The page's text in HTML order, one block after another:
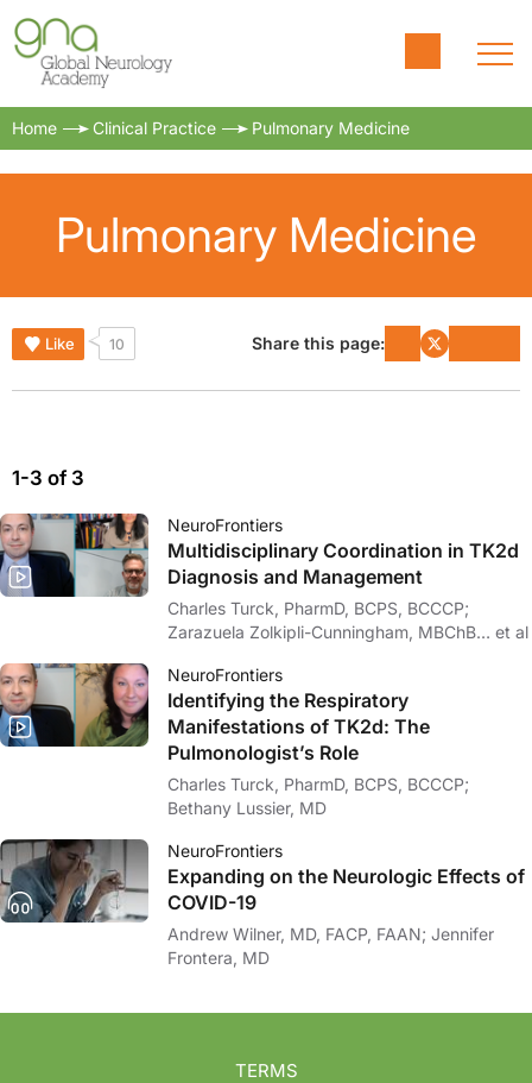
Home Clinical Practice Pulmonary Medicine
Pulmonary Medicine
Like 10 Share this page:
1-3 of 3
NeuroFrontiers
Multidisciplinary Coordination in TK2d
Diagnosis and Management
Charles Turck, PharmD, BCPS, BCCCP;
Zarazuela Zolkipli-Cunningham, MBChB… et al
NeuroFrontiers
Identifying the Respiratory
Manifestations of TK2d: The
Pulmonologist’s Role
Charles Turck, PharmD, BCPS, BCCCP;
Bethany Lussier, MD
NeuroFrontiers
Expanding on the Neurologic Effects of
COVID-19
Andrew Wilner, MD, FACP, FAAN; Jennifer
Frontera, MD
TERMS